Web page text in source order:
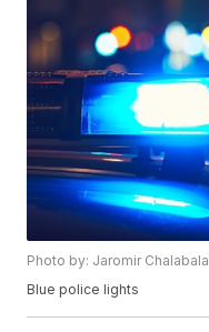
Photo by: Jaromir Chalabala
Blue police lights